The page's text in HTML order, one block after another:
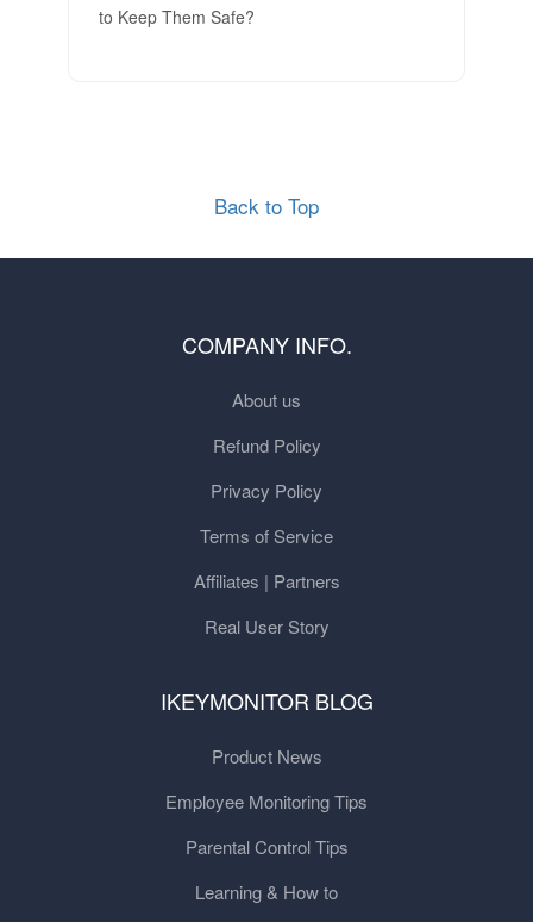
to Keep Them Safe?
Back to Top
COMPANY INFO.
About us
Refund Policy
Privacy Policy
Terms of Service
Affiliates | Partners
Real User Story
IKEYMONITOR BLOG
Product News
Employee Monitoring Tips
Parental Control Tips
Learning & How to